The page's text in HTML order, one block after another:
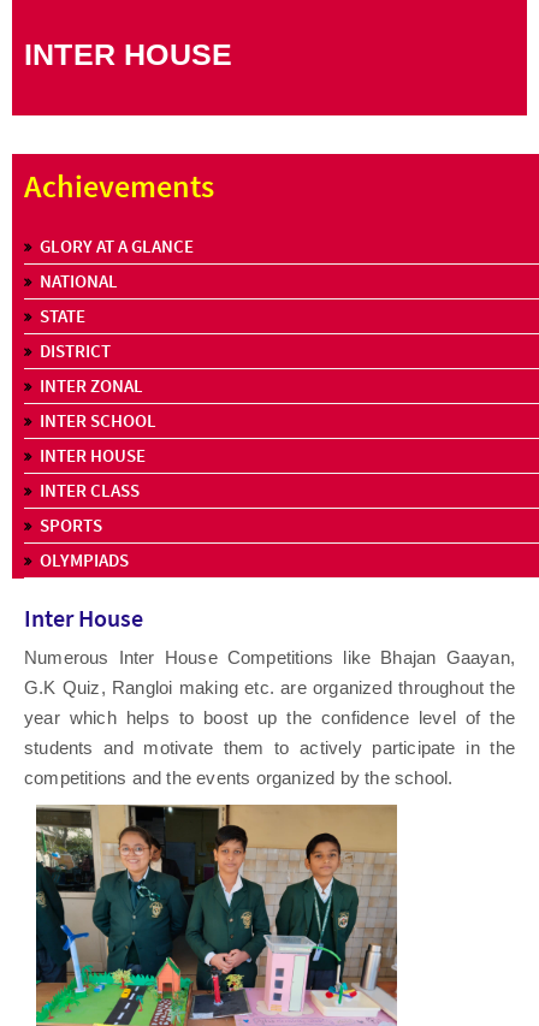
INTER HOUSE
Achievements
GLORY AT A GLANCE
NATIONAL
STATE
DISTRICT
INTER ZONAL
INTER SCHOOL
INTER HOUSE
INTER CLASS
SPORTS
OLYMPIADS
Inter House
Numerous Inter House Competitions like Bhajan Gaayan,
G.K Quiz, Rangloi making etc. are organized throughout the
year which helps to boost up the confidence level of the
students and motivate them to actively participate in the
competitions and the events organized by the school.